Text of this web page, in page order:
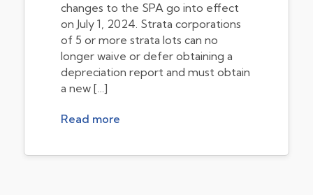
changes to the SPA go into effect
on July 1, 2024. Strata corporations
of 5 or more strata lots can no
longer waive or defer obtaining a
depreciation report and must obtain
a new […]
Read more